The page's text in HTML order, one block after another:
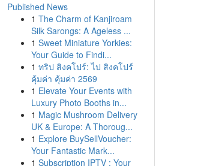
Published News
1 The Charm of Kanjiroam
Silk Sarongs: A Ageless ...
1 Sweet Miniature Yorkies:
Your Guide to Findi...
1 ทริป สิงคโปร์: ไป สิงคโปร์
คุ้มค่า คุ้มค่า 2569
1 Elevate Your Events with
Luxury Photo Booths in...
1 Magic Mushroom Delivery
UK & Europe: A Thoroug...
1 Explore BuySellVoucher:
Your Fantastic Mark...
1 Subscription IPTV : Your